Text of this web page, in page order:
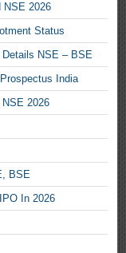
NSE 2026
Status
Details NSE – BSE
India
2026
BSE
In 2026